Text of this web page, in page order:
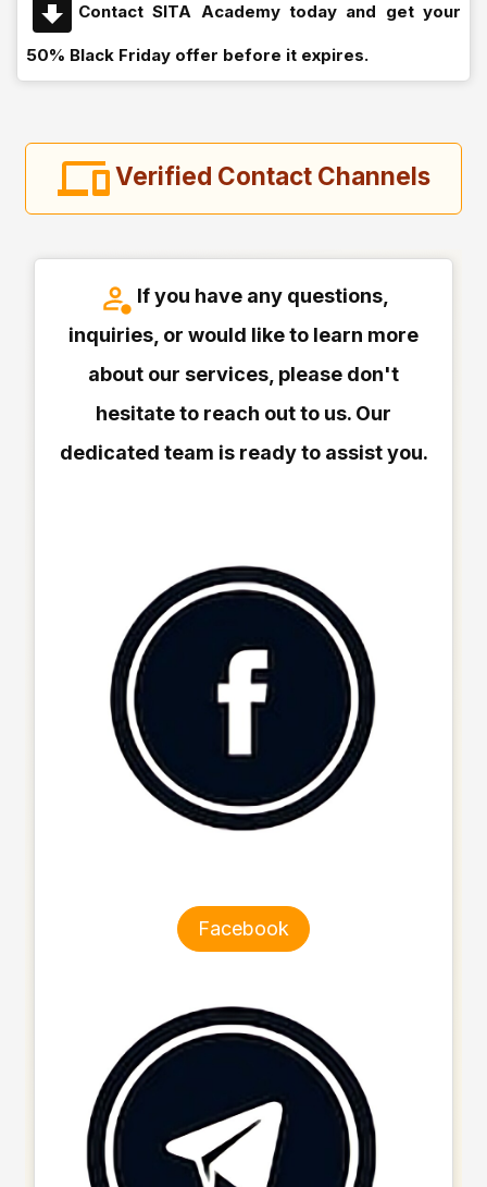
Contact SITA Academy today and get your
50% Black Friday offer before it expires.
Verified Contact Channels
If you have any questions,
inquiries, or would like to learn more
about our services, please don't
hesitate to reach out to us. Our
dedicated team is ready to assist you.
Facebook